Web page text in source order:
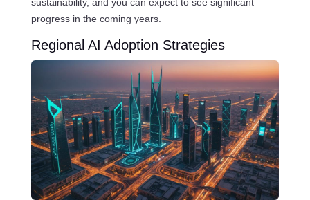
progress in the coming years.
Regional AI Adoption Strategies